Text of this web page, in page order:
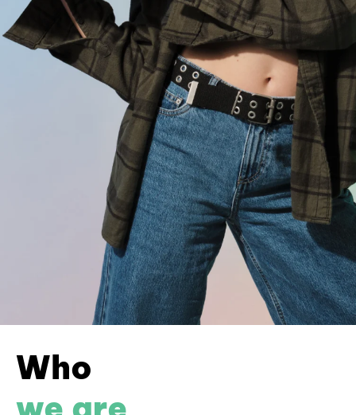
Who